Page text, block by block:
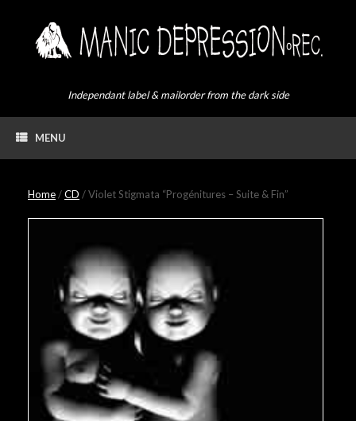
Independant label & mailorder from the dark side
MENU
Home/CD / Violet Stigmata “Progénitures – Suite & Fin”